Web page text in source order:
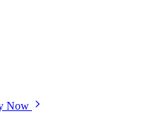
Now